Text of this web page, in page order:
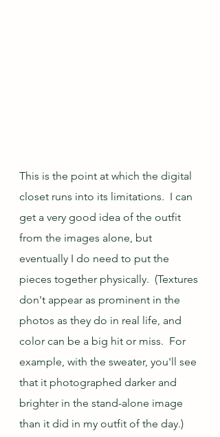
This is the point at which the digital
closet runs into its limitations.  I can
get a very good idea of the outfit
from the images alone, but
eventually I do need to put the
pieces together physically.  (Textures
don't appear as prominent in the
photos as they do in real life, and
color can be a big hit or miss.  For
example, with the sweater, you'll see
that it photographed darker and
brighter in the stand-alone image
than it did in my outfit of the day.)